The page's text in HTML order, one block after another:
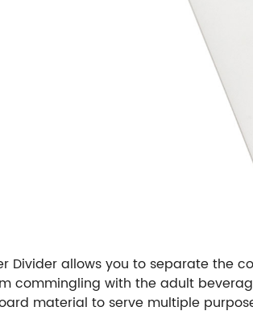
Divider allows you to separate the
commingling with the adult
material to serve multiple